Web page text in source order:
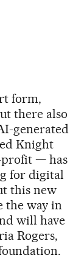
form,
there also
generated
Knight
— has
for digital
this new
the way in
will have
Rogers,